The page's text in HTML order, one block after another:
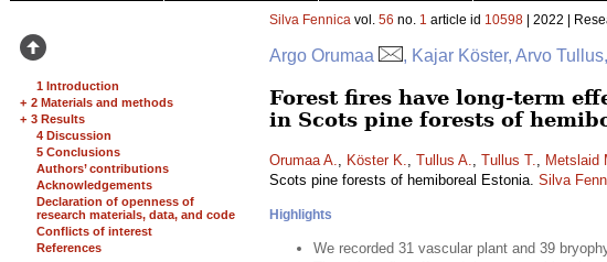
1 Introduction
+ 2 Materials and methods
+ 3 Results
4 Discussion
5 Conclusions
Authors’ contributions
Acknowledgements
Declaration of openness of
research materials, data, and code
Conflicts of interest
References
Silva Fennica vol. 56 no. 1 article id 10598 | 2022 |
Argo Orumaa , Kajar Köster, Arvo
Forest fires have long-term
in Scots pine forests of
Orumaa A., Köster K., Tullus A., Tullus T., Metslaid
Scots pine forests of hemiboreal Estonia. Silva
Highlights
We recorded 31 vascular plant and 39